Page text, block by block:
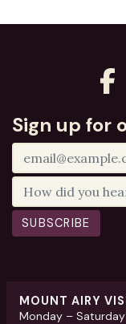
Sign up for
SUBSCRIBE
MOUNT AIRY
Monday –